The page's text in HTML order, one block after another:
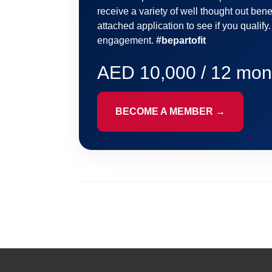
receive a variety of well thought out
attached application to see if you
engagement.#bepartofit
AED 10,000 / 12
BECOME A MEMBER →